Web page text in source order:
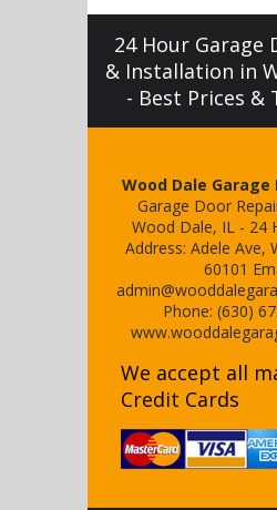
24 Hour Garage
& Installation in
- Best Prices &
Wood Dale Garage
Garage Door
Wood Dale, IL- 24
Address:Adele Ave,
60101
Phone:(630)
We accept all
Credit Cards